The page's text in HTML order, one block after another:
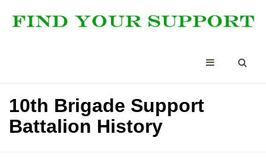
10th Brigade Support
Battalion History